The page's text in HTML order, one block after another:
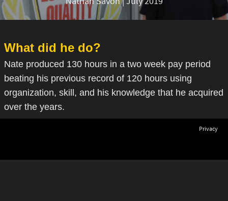
What did he do?
Nate produced 130 hours in a two week pay period
beating his previous record of 120 hours using
organization, skill, and his knowledge that he acquired
over the years.
Privacy